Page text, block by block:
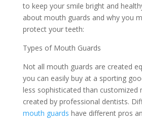
to keep your smile bright and
about mouth guards and why you
protect your teeth:
Types of Mouth Guards
Not all mouth guards are created
you can easily buy at a sporting
less sophisticated than customized
created by professional dentists.
mouth guards have different pros